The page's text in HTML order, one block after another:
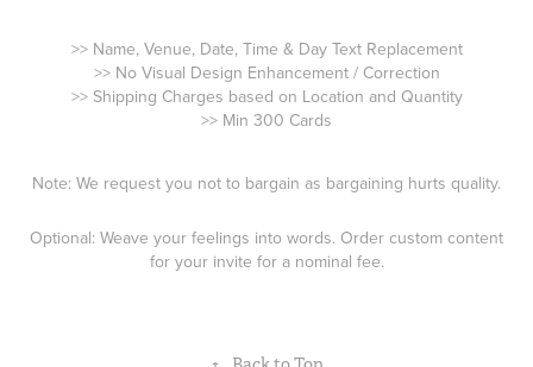
>> Name, Venue, Date, Time & Day Text Replacement
>> No Visual Design Enhancement / Correction
>> Shipping Charges based on Location and Quantity
>> Min 300 Cards
Note: We request you not to bargain as bargaining hurts quality.
Optional: Weave your feelings into words. Order custom content
for your invite for a nominal fee.